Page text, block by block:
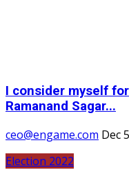
I consider myself
Ramanand Sagar...
ceo@engame.com Dec
Election 2022